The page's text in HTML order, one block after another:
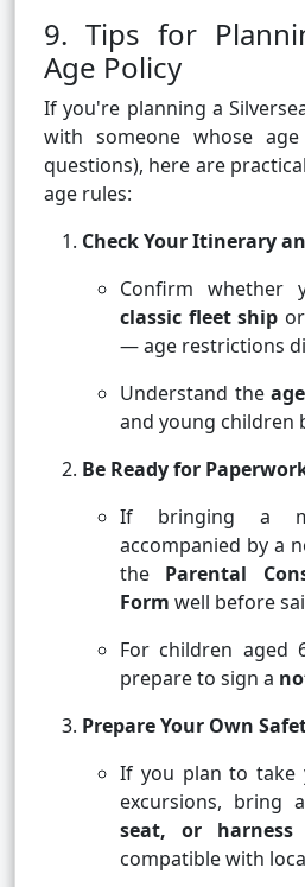
9. Tips for
Age Policy
If you're planning a
with someone whose
questions), here are
age rules:
Check Your Itinerary
Confirm whether
classic fleet ship
— age restrictions
Understand the
and young children
Be Ready for
If bringing a
accompanied by a
the Parental
Form well before
For children aged
prepare to sign a
Prepare Your Own
If you plan to take
excursions, bring
seat, or harness
compatible with